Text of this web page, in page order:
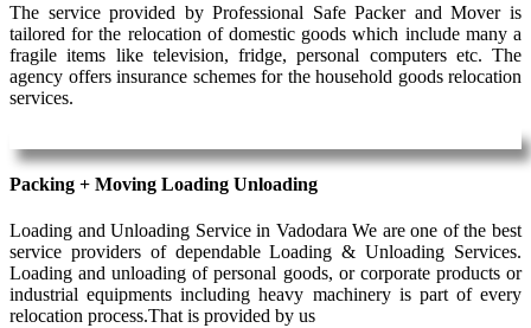
The service provided by Professional Safe Packer and Mover is
tailored for the relocation of domestic goods which include many a
fragile items like television, fridge, personal computers etc. The
agency offers insurance schemes for the household goods relocation
services.
Packing + Moving Loading Unloading
Loading and Unloading Service in Vadodara We are one of the best
service providers of dependable Loading & Unloading Services.
Loading and unloading of personal goods, or corporate products or
industrial equipments including heavy machinery is part of every
relocation process.That is provided by us